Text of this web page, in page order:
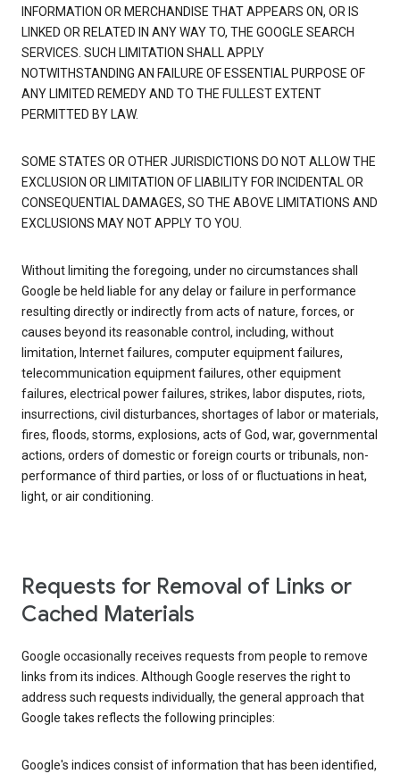
INFORMATION OR MERCHANDISE THAT APPEARS ON, OR IS
LINKED OR RELATED IN ANY WAY TO, THE GOOGLE SEARCH
SERVICES. SUCH LIMITATION SHALL APPLY
NOTWITHSTANDING AN FAILURE OF ESSENTIAL PURPOSE OF
ANY LIMITED REMEDY AND TO THE FULLEST EXTENT
PERMITTED BY LAW.
SOME STATES OR OTHER JURISDICTIONS DO NOT ALLOW THE
EXCLUSION OR LIMITATION OF LIABILITY FOR INCIDENTAL OR
CONSEQUENTIAL DAMAGES, SO THE ABOVE LIMITATIONS AND
EXCLUSIONS MAY NOT APPLY TO YOU.
Without limiting the foregoing, under no circumstances shall
Google be held liable for any delay or failure in performance
resulting directly or indirectly from acts of nature, forces, or
causes beyond its reasonable control, including, without
limitation, Internet failures, computer equipment failures,
telecommunication equipment failures, other equipment
failures, electrical power failures, strikes, labor disputes, riots,
insurrections, civil disturbances, shortages of labor or materials,
fires, floods, storms, explosions, acts of God, war, governmental
actions, orders of domestic or foreign courts or tribunals, non-
performance of third parties, or loss of or fluctuations in heat,
light, or air conditioning.
Requests for Removal of Links or
Cached Materials
Google occasionally receives requests from people to remove
links from its indices. Although Google reserves the right to
address such requests individually, the general approach that
Google takes reflects the following principles:
Google's indices consist of information that has been identified,